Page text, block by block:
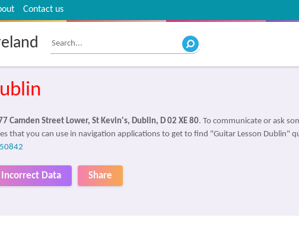
Contact us
Camden Street Lower, St Kevin's, Dublin, D 02 XE 80. To communicate or ask
that you can use in navigation applications to get to find "Guitar Lesson Dublin"
Incorrect Data Share